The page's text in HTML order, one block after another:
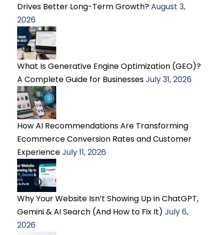
Drives Better Long-Term Growth?August 3,
2026
What Is Generative Engine Optimization (GEO)?
A Complete Guide for BusinessesJuly 31, 2026
How AI Recommendations Are Transforming
Ecommerce Conversion Rates and Customer
ExperienceJuly 11, 2026
Why Your Website Isn’t Showing Up in ChatGPT,
Gemini & AI Search (And How to Fix It) July 6,
2026